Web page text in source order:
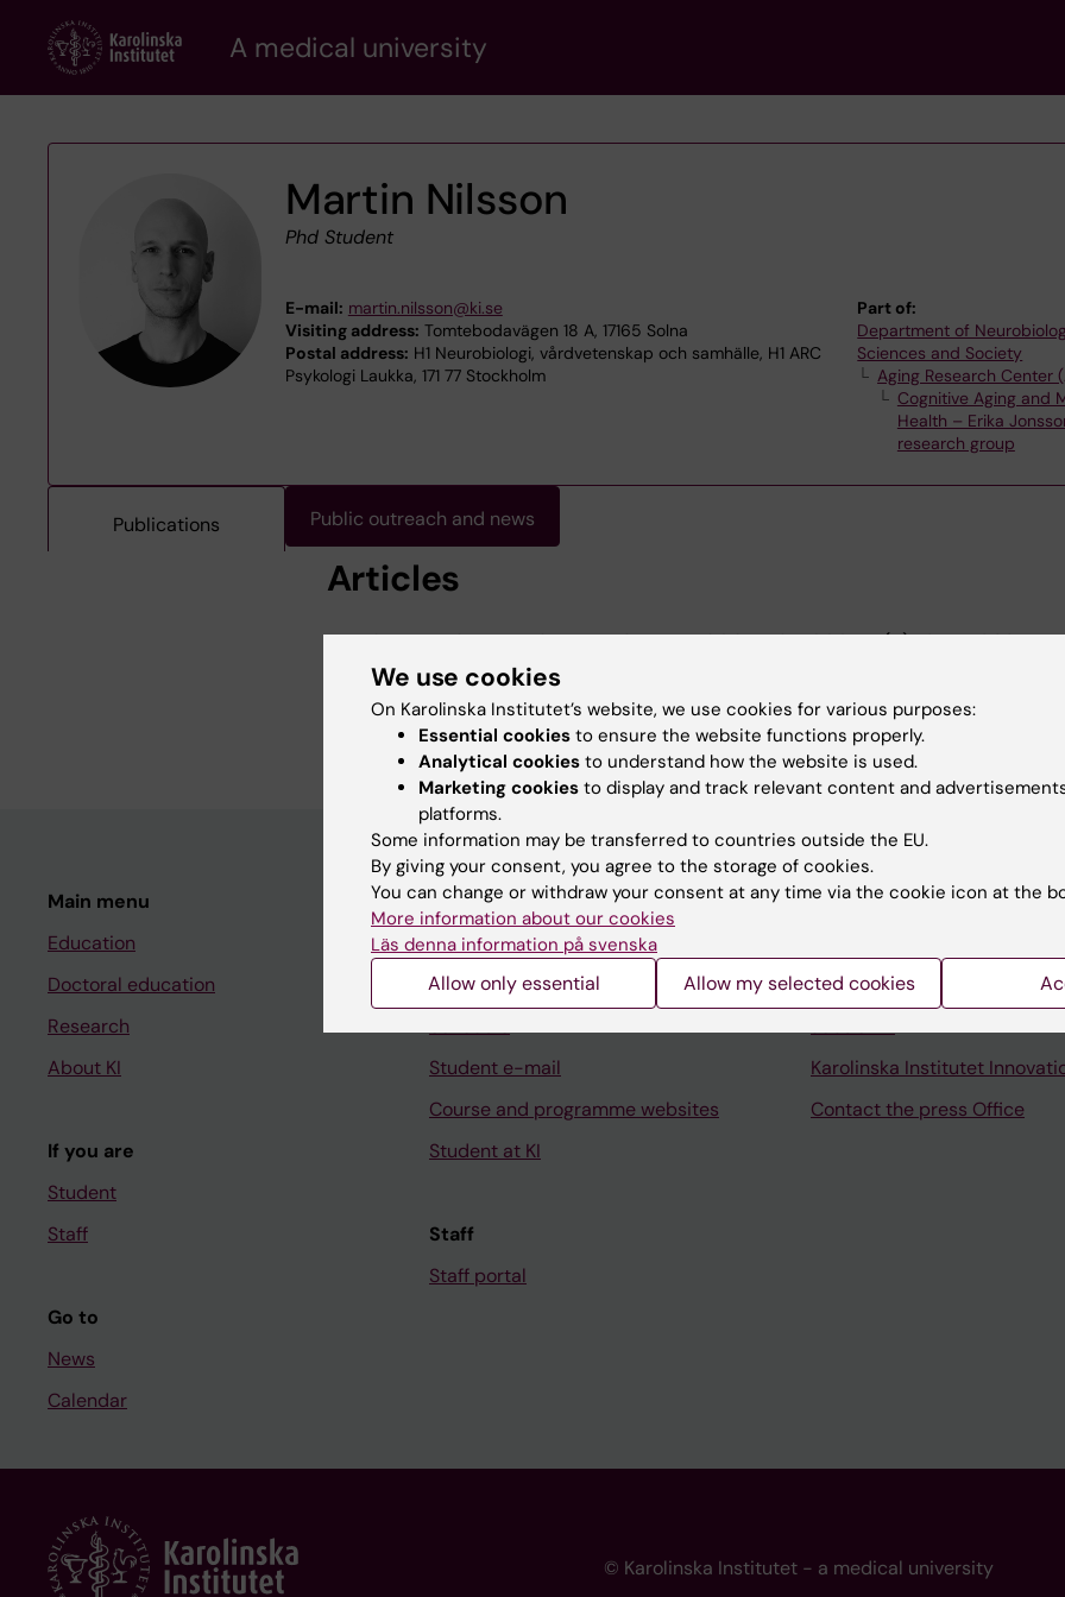
content
A medical university
Martin Nilsson
Phd Student
E-mail: martin.nilsson@ki.se
Visiting address: Tomtebodavägen 18 A, 17165 Solna
Postal address: H1 Neurobiologi, vårdvetenskap och samhälle, H1 ARC
Psykologi Laukka, 171 77 Stockholm
Part of:
Department of
Sciences and Society
Aging Research Center
Cognitive Aging and
Health – Erika
research group
Publications Public outreach and news
Articles
ARTICLE:EUROPEAN JOURNAL OF NEUROSCIENCE.2021;54(11):7974-7988
Region-of-interest analysis approaches in neuroimaging studies of body
activation likelihood estimation meta-analysis.
Nilsson M; Kalckert A
Main menu
Education
Doctoral education
Research
About KI
If you are
Student
Staff
Go to
News
Calendar
Student
Ladok
Canvas
Student e-mail
Course and programme websites
Student at KI
Staff
Staff portal
Contact and visit Karolinska
Support research and
Karolinska Institutet
Contact the press Office
© Karolinska Institutet - a medical university
We use cookies
On Karolinska Institutet’s website, we use cookies for various purposes:
Essential cookies to ensure the website functions properly.
Analytical cookies to understand how the website is used.
Marketing cookies to display and track relevant content and
platforms.
Some information may be transferred to countries outside the EU.
By giving your consent, you agree to the storage of cookies.
You can change or withdraw your consent at any time via the cookie icon at the
More information about our cookies
Läs denna information på svenska
Allow only essential Allow my selected cookies